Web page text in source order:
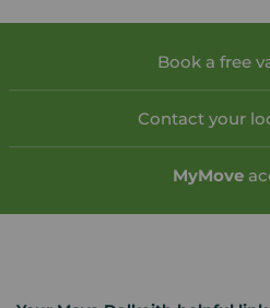
Book a free
Contact your
MyMove